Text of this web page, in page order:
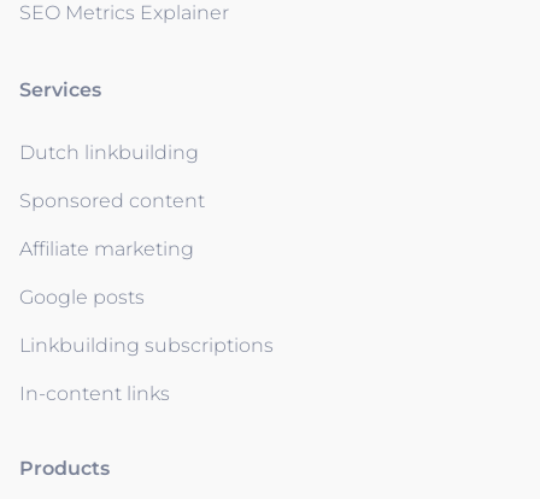
SEO Metrics Explainer
Services
Dutch linkbuilding
Sponsored content
Affiliate marketing
Google posts
Linkbuilding subscriptions
In-content links
Products